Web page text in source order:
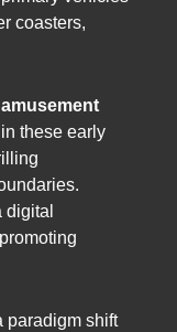
coasters,
these early
paradigm shift